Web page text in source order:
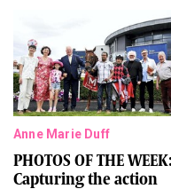
Anne Marie Duff
PHOTOS OF THE WEEK:
Capturing the action